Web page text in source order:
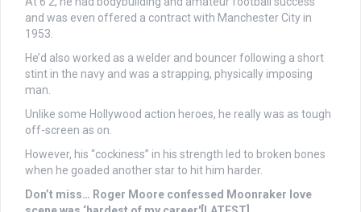
and was even offered a contract with Manchester City in
1953.
He’d also worked as a welder and bouncer following a short
stint in the navy and was a strapping, physically imposing
man.
Unlike some Hollywood action heroes, he really was as tough
off-screen as on.
However, his “cockiness” in his strength led to broken bones
when he goaded another star to hit him harder.
Don’t miss… Roger Moore confessed Moonraker love